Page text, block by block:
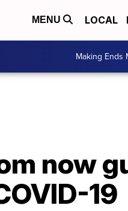
MENU LOCAL
Making Ends
now
19